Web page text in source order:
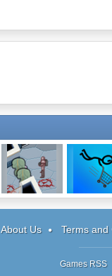
About Us Terms and
Games RSS